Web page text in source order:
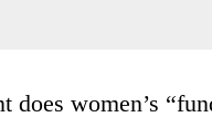
does women’s